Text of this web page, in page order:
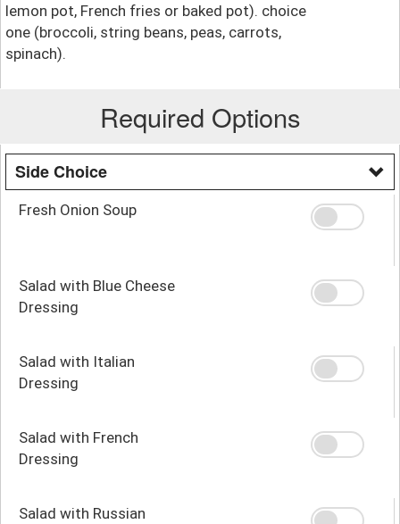
lemon pot, French fries or baked pot). choice
one (broccoli, string beans, peas, carrots,
spinach).
Required Options
Side Choice
Fresh Onion Soup
Salad with Blue Cheese
Dressing
Salad with Italian
Dressing
Salad with French
Dressing
Salad with Russian